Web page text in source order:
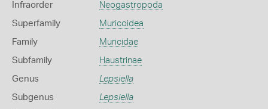
Infraorder Neogastropoda
Superfamily Muricoidea
Family Muricidae
Subfamily Haustrinae
Genus Lepsiella
Subgenus Lepsiella